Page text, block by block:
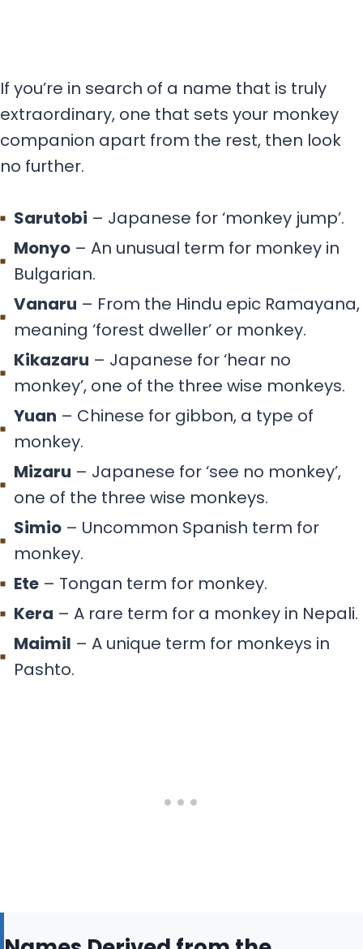
If you’re in search of a name that is truly
extraordinary, one that sets your monkey
companion apart from the rest, then look
no further.
Sarutobi – Japanese for ‘monkey jump’.
Monyo – An unusual term for monkey in
Bulgarian.
Vanaru – From the Hindu epic Ramayana,
meaning ‘forest dweller’ or monkey.
Kikazaru – Japanese for ‘hear no
monkey’, one of the three wise monkeys.
Yuan – Chinese for gibbon, a type of
monkey.
Mizaru – Japanese for ‘see no monkey’,
one of the three wise monkeys.
Simio – Uncommon Spanish term for
monkey.
Ete – Tongan term for monkey.
Kera – A rare term for a monkey in Nepali.
Maimil – A unique term for monkeys in
Pashto.